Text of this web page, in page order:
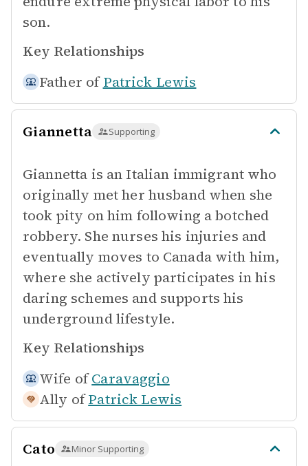
son.
Key Relationships
Father of Patrick Lewis
Giannetta Supporting
Giannetta is an Italian immigrant who
originally met her husband when she
took pity on him following a botched
robbery. She nurses his injuries and
eventually moves to Canada with him,
where she actively participates in his
daring schemes and supports his
underground lifestyle.
Key Relationships
Wife of Caravaggio
Ally of Patrick Lewis
Cato Minor Supporting